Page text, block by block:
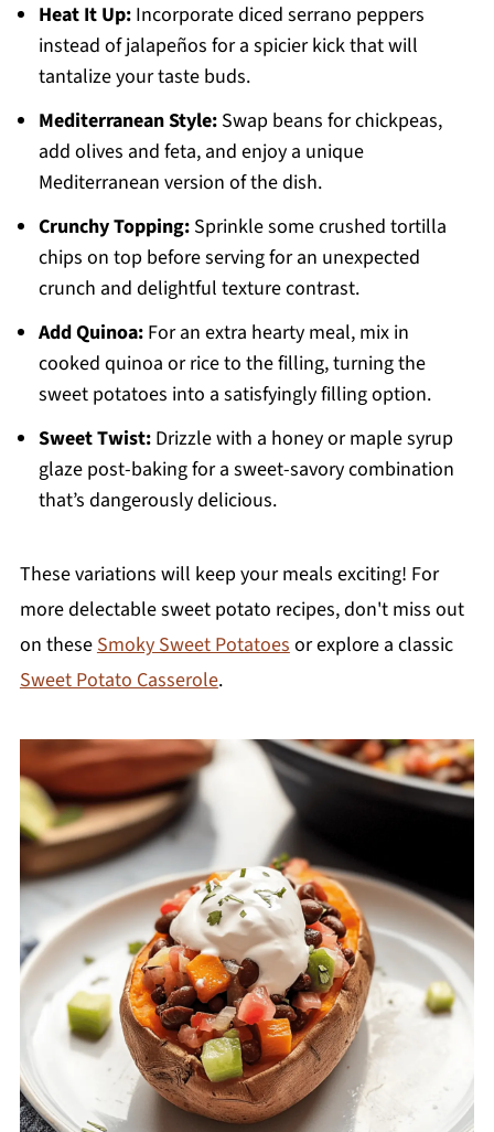
Heat It Up:Incorporate diced serrano peppers
instead of jalapeños for a spicier kick that will
tantalize your taste buds.
Mediterranean Style:Swap beans for chickpeas,
add olives and feta, and enjoy a unique
Mediterranean version of the dish.
Crunchy Topping:Sprinkle some crushed tortilla
chips on top before serving for an unexpected
crunch and delightful texture contrast.
Add Quinoa:For an extra hearty meal, mix in
cooked quinoa or rice to the filling, turning the
sweet potatoes into a satisfyingly filling option.
Sweet Twist:Drizzle with a honey or maple syrup
glaze post-baking for a sweet-savory combination
that’s dangerously delicious.
These variations will keep your meals exciting! For
more delectable sweet potato recipes, don't miss out
on theseSmoky Sweet Potatoesor explore a classic
Sweet Potato Casserole.